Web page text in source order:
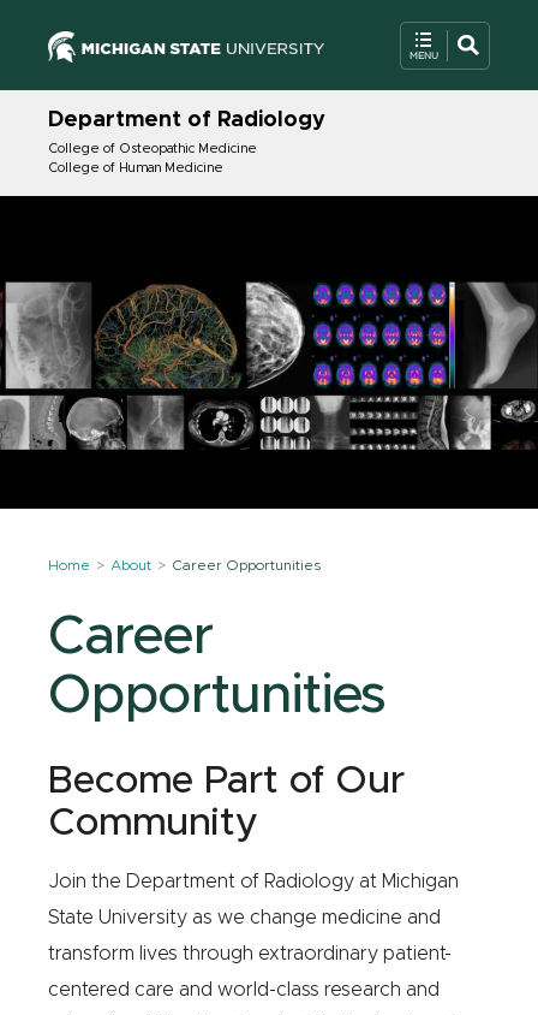
Department of Radiology
College of Osteopathic Medicine
College of Human Medicine
Home About Career Opportunities
Career
Opportunities
Become Part of Our
Community
Join the Department of Radiology at Michigan
State University as we change medicine and
transform lives through extraordinary patient-
centered care and world-class research and